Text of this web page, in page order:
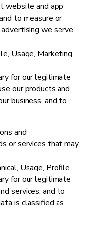
website and app
to measure or
we serve
Usage, Marketing
for our legitimate
our products and
business, and to
and
or services that may
Usage, Profile
for our legitimate
services, and to
is classified as